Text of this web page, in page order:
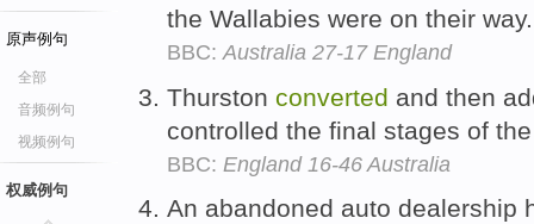
原声例句
全部
音频例句
视频例句
权威例句
the Wallabies were on their
BBC: Australia 27-17 England
Thurston converted and then
controlled the final stages of
BBC: England 16-46 Australia
An abandoned auto dealership